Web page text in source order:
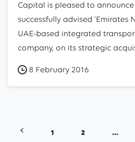
Capital is pleased to
successfully advised ‘Emirates
UAE-based integrated
company, on its strategic
8 February 2016
1 2 …